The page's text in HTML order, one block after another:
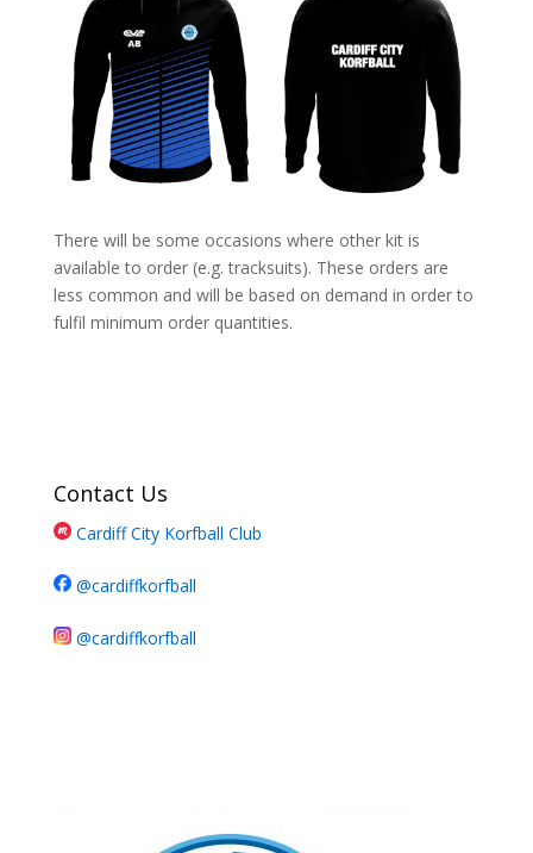
There will be some occasions where other kit is
available to order (e.g. tracksuits). These orders are
less common and will be based on demand in order to
fulfil minimum order quantities.
Contact Us
Cardiff City Korfball Club
@cardiffkorfball
@cardiffkorfball